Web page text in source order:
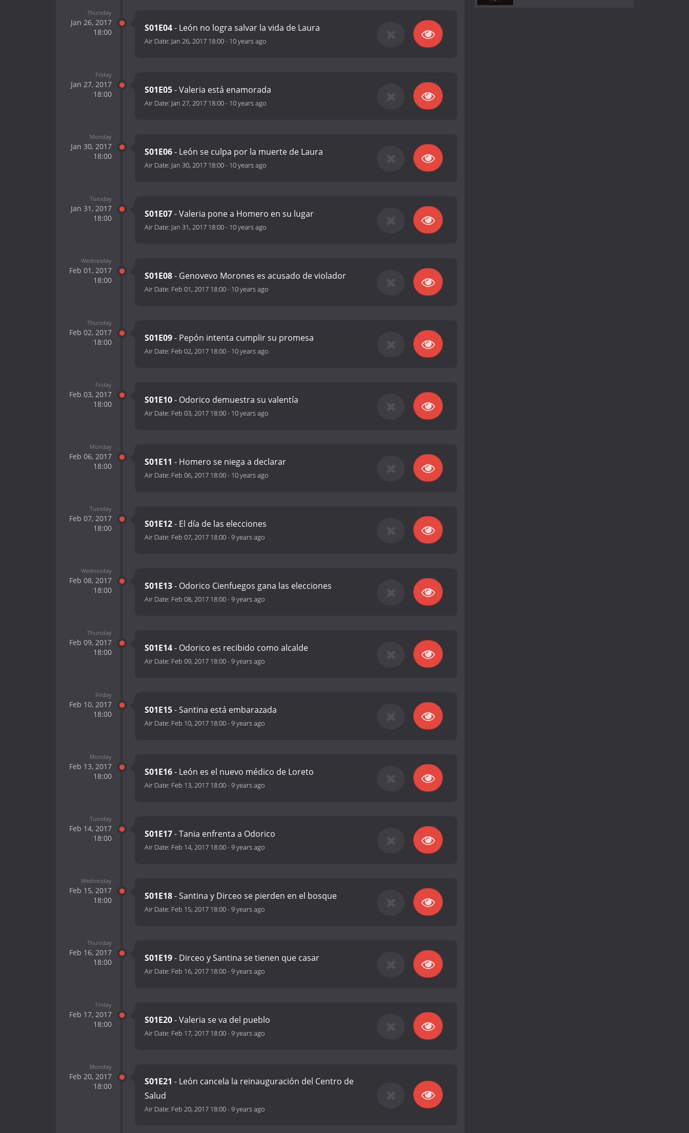
Thursday
Jan 26, 2017
18:00
S01E04- León no logra salvar la vida de Laura
Air Date: Jan 26, 2017 18:00- 10 years ago
Friday
Jan 27, 2017
18:00
S01E05- Valeria está enamorada
Air Date: Jan 27, 2017 18:00- 10 years ago
Monday
Jan 30, 2017
18:00
S01E06- León se culpa por la muerte de Laura
Air Date: Jan 30, 2017 18:00- 10 years ago
Tuesday
Jan 31, 2017
18:00
S01E07- Valeria pone a Homero en su lugar
Air Date: Jan 31, 2017 18:00- 10 years ago
Wednesday
Feb 01, 2017
18:00
S01E08- Genovevo Morones es acusado de violador
Air Date: Feb 01, 2017 18:00- 10 years ago
Thursday
Feb 02, 2017
18:00
S01E09- Pepón intenta cumplir su promesa
Air Date: Feb 02, 2017 18:00- 10 years ago
Friday
Feb 03, 2017
18:00
S01E10- Odorico demuestra su valentía
Air Date: Feb 03, 2017 18:00- 10 years ago
Monday
Feb 06, 2017
18:00
S01E11 - Homero se niega a declarar
Air Date: Feb 06, 2017 18:00- 10 years ago
Tuesday
Feb 07, 2017
18:00
S01E12- El día de las elecciones
Air Date: Feb 07, 2017 18:00-9 years ago
Wednesday
Feb 08, 2017
18:00
S01E13- Odorico Cienfuegos gana las elecciones
Air Date: Feb 08, 2017 18:00-9 years ago
Thursday
Feb 09, 2017
18:00
S01E14- Odorico es recibido como alcalde
Air Date: Feb 09, 2017 18:00-9 years ago
Friday
Feb 10, 2017
18:00
S01E15- Santina está embarazada
Air Date: Feb 10, 2017 18:00-9 years ago
Monday
Feb 13, 2017
18:00
S01E16- León es el nuevo médico de Loreto
Air Date: Feb 13, 2017 18:00-9 years ago
Tuesday
Feb 14, 2017
18:00
S01E17- Tania enfrenta a Odorico
Air Date: Feb 14, 2017 18:00-9 years ago
Wednesday
Feb 15, 2017
18:00
S01E18- Santina y Dirceo se pierden en el bosque
Air Date: Feb 15, 2017 18:00-9 years ago
Thursday
Feb 16, 2017
18:00
S01E19- Dirceo y Santina se tienen que casar
Air Date: Feb 16, 2017 18:00-9 years ago
Friday
Feb 17, 2017
18:00
S01E20- Valeria se va del pueblo
Air Date: Feb 17, 2017 18:00-9 years ago
Monday
Feb 20, 2017
18:00
S01E21 - León cancela la reinauguración del Centro de
Salud
Air Date: Feb 20, 2017 18:00-9 years ago